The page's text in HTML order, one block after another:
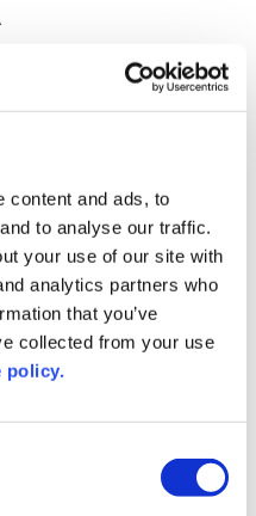
content and ads, to
to analyse our traffic.
your use of our site with
analytics partners who
that you’ve
collected from your use
policy.
manipulate
the origin of any
are not intended for
an address in a
Services or any
Services or servers or
Services, or disobey